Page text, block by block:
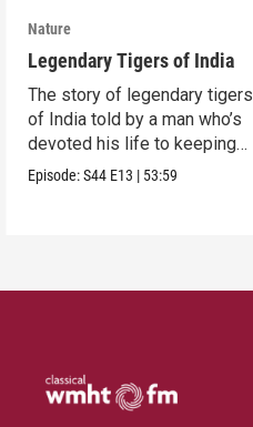
Nature
Legendary Tigers of India
The story of legendary tigers
of India told by a man who’s
devoted his life to keeping
them alive.
Episode:S44 E13 | 53:59